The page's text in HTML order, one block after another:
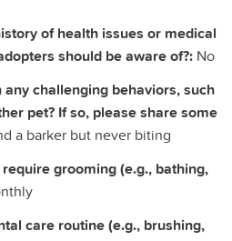
of health issues or medical
should be aware of?: No
challenging behaviors, such
pet? If so, please share some
a barker but never biting
grooming (e.g., bathing,
care routine (e.g., brushing,